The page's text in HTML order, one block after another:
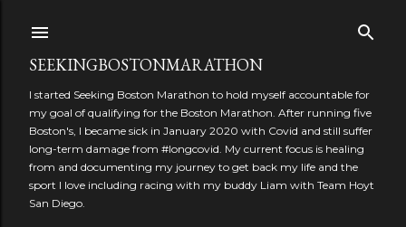
SEEKINGBOSTONMARATHON
I started Seeking Boston Marathon to hold myself accountable for
my goal of qualifying for the Boston Marathon. After running five
Boston's, I became sick in January 2020 with Covid and still suffer
long-term damage from #longcovid. My current focus is healing
from and documenting my journey to get back my life and the
sport I love including racing with my buddy Liam with Team Hoyt
San Diego.